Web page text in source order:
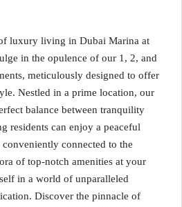
luxury living in Dubai Marina at
in the opulence of our 1, 2, and
meticulously designed to offer
Nestled in a prime location, our
balance between tranquility
residents can enjoy a peaceful
connected to the
of top-notch amenities at your
in a world of unparalleled
Discover the pinnacle of